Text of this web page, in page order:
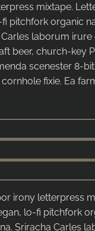
mixtape.
pitchfork organic
laborum
beer, church-key
scenester 8-
fixie. Ea
irony letterpress
lo-fi pitchfork
Sriracha Carles